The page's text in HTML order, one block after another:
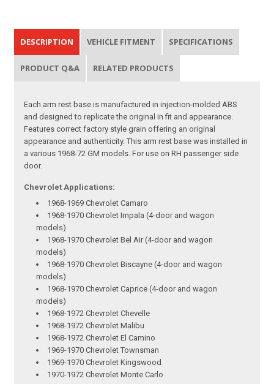
DESCRIPTION VEHICLE FITMENT SPECIFICATIONS
PRODUCT Q&A RELATED PRODUCTS
Each arm rest base is manufactured in injection-molded ABS
and designed to replicate the original in fit and appearance.
Features correct factory style grain offering an original
appearance and authenticity. This arm rest base was installed in
a various 1968-72 GM models. For use on RH passenger side
door.
Chevrolet Applications:
1968-1969 Chevrolet Camaro
1968-1970 Chevrolet Impala (4-door and wagon
models)
1968-1970 Chevrolet Bel Air (4-door and wagon
models)
1968-1970 Chevrolet Biscayne (4-door and wagon
models)
1968-1970 Chevrolet Caprice (4-door and wagon
models)
1968-1972 Chevrolet Chevelle
1968-1972 Chevrolet Malibu
1968-1972 Chevrolet El Camino
1969-1970 Chevrolet Townsman
1969-1970 Chevrolet Kingswood
1970-1972 Chevrolet Monte Carlo